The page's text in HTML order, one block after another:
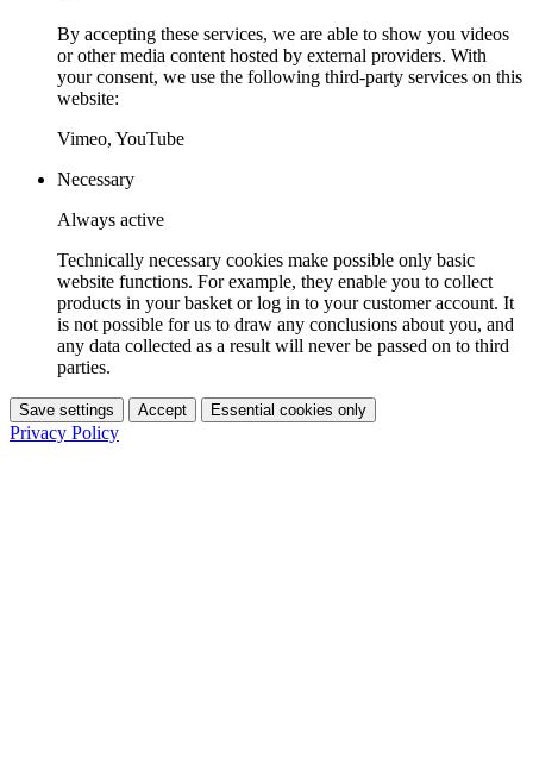
By accepting these services, we are able to show you videos
or other media content hosted by external providers. With
your consent, we use the following third-party services on this
website:
Vimeo, YouTube
Necessary
Always active
Technically necessary cookies make possible only basic
website functions. For example, they enable you to collect
products in your basket or log in to your customer account. It
is not possible for us to draw any conclusions about you, and
any data collected as a result will never be passed on to third
parties.
Save settings Accept Essential cookies only
Privacy Policy